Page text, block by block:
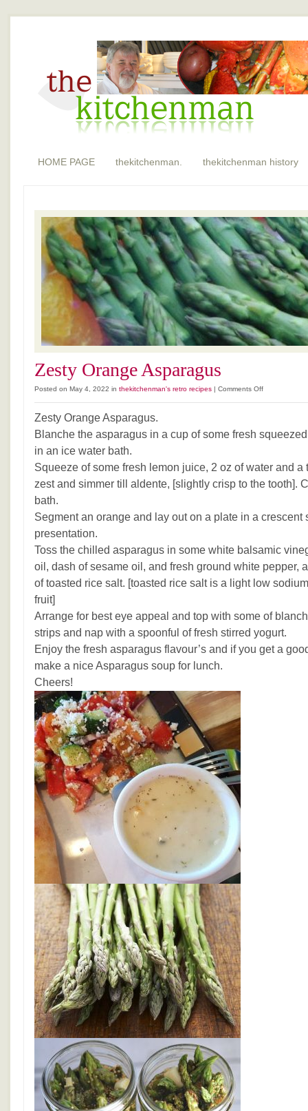
HOME PAGE thekitchenman. thekitchenman history
Zesty Orange Asparagus
Posted on May 4, 2022 in thekitchenman's retro recipes | Comments Offon
Zesty Orange Asparagus.
Blanche the asparagus in a cup of some fresh
in an ice water bath.
Squeeze of some fresh lemon juice, 2 oz of water and
zest and simmer till aldente, [slightly crisp to the tooth].
bath.
Segment an orange and lay out on a plate in a crescent
presentation.
Toss the chilled asparagus in some white balsamic
oil, dash of sesame oil, and fresh ground white pepper,
of toasted rice salt. [toasted rice salt is a light low
fruit]
Arrange for best eye appeal and top with some of
strips and nap with a spoonful of fresh stirred yogurt.
Enjoy the fresh asparagus flavour’s and if you get a
make a nice Asparagus soup for lunch.
Cheers!